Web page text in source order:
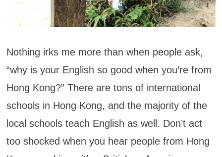
Nothing irks me more than when people ask,
“why is your English so good when you’re from
Hong Kong?” There are tons of international
schools in Hong Kong, and the majority of the
local schools teach English as well. Don’t act
too shocked when you hear people from Hong